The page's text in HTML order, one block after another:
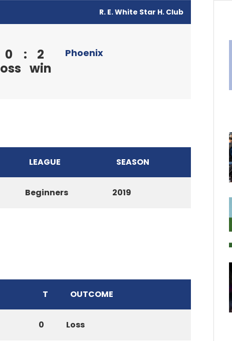
R. E. White Star H. Club
0
:
2
win
Phoenix
LEAGUE SEASON
Beginners 2019
T OUTCOME
0 Loss